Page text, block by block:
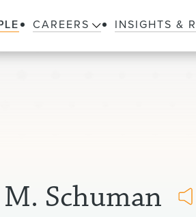
CAREERS INSIGHTS &
Schuman